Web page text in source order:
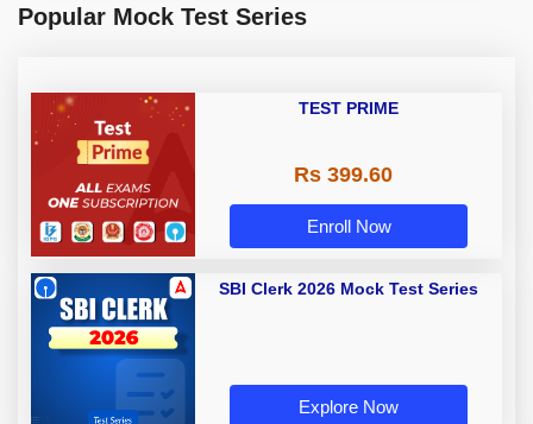
Popular Mock Test Series
TEST PRIME
Rs 399.60
Enroll Now
SBI Clerk 2026 Mock Test Series
Explore Now